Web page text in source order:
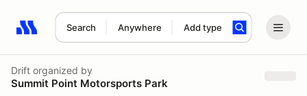
Search Anywhere Add type
Search results: No search term
Drift organized by
Summit Point Motorsports Park